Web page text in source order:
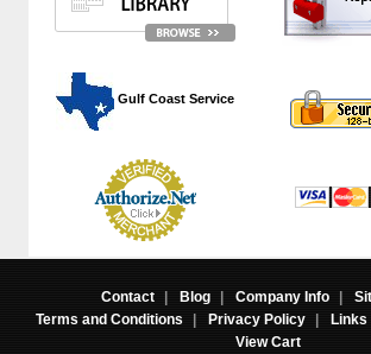
Gulf Coast Service
Contact | Blog | Company Info |
Terms and Conditions
| Privacy Policy | Links
View Cart